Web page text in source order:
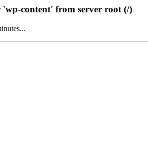
'wp-content' from server root (/)